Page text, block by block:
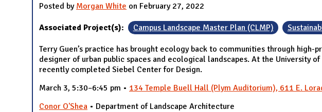
Posted by Morgan White on February 27, 2022
Associated Project(s): Campus Landscape Master Plan (CLMP)
Terry Guen’s practice has brought ecology back to communities through
designer of urban public spaces and ecological landscapes. At the University
recently completed Siebel Center for Design.
March 3, 5:30–6:45 pm • 134 Temple Buell Hall (Plym Auditorium), 611 E.
Conor O'Shea • Department of Landscape Architecture